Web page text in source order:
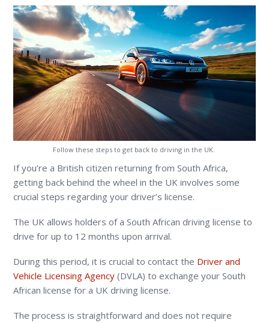
Follow these steps to get back to driving in the UK.
If you’re a British citizen returning from South Africa,
getting back behind the wheel in the UK involves some
crucial steps regarding your driver’s license.
The UK allows holders of a South African driving license to
drive for up to 12 months upon arrival.
During this period,it is crucial to contact the Driver and
Vehicle Licensing Agency (DVLA)to exchange your South
African license for a UK driving license.
The process is straightforward and does not require